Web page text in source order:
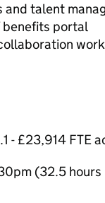
and talent
benefits portal
- £23,914 FTE
(32.5